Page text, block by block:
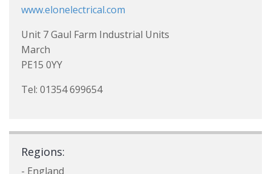
www.elonelectrical.com
Unit 7 Gaul Farm Industrial Units
March
PE15 0YY
Tel: 01354 699654
Regions:
- England